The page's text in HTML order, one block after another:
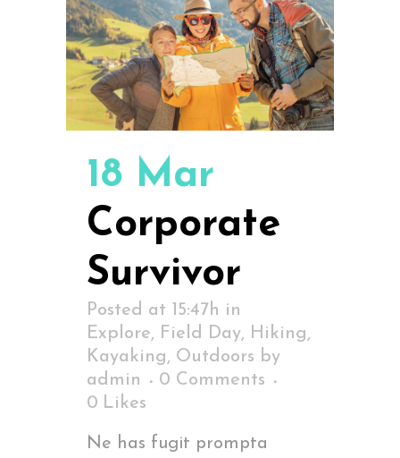
18 Mar
Corporate
Survivor
Posted at 15:47h in
Explore, Field Day, Hiking,
Kayaking, Outdoors by
admin
0 Comments
0 Likes
Ne has fugit prompta